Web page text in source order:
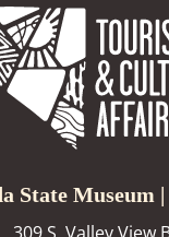
State Museum |